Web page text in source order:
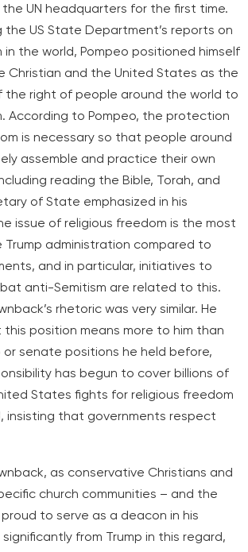
UN headquarters for the first time.
US State Department’s reports on
in the world, Pompeo positioned himself
Christian and the United States as the
the right of people around the world to
According to Pompeo, the protection
is necessary so that people around
assemble and practice their own
reading the Bible, Torah, and
of State emphasized in his
issue of religious freedom is the most
administration compared to
and in particular, initiatives to
anti-Semitism are related to this.
rhetoric was very similar. He
position means more to him than
senate positions he held before,
has begun to cover billions of
States fights for religious freedom
insisting that governments respect
as conservative Christians and
church communities – and the
to serve as a deacon in his
from Trump in this regard,